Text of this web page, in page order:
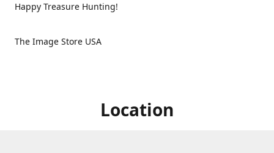
Happy Treasure Hunting!
The Image Store USA
Location